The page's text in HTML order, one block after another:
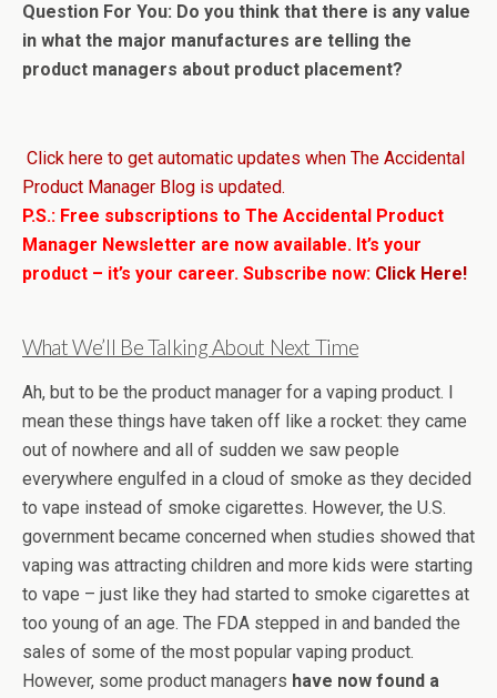
Question For You: Do you think that there is any value
in what the major manufactures are telling the
product managers about product placement?
Click here to get automatic updates when The Accidental
Product Manager Blog is updated.
P.S.: Free subscriptions to The Accidental Product
Manager Newsletter are now available. It’s your
product – it’s your career. Subscribe now: Click Here!
What We’ll Be Talking About Next Time
Ah, but to be the product manager for a vaping product. I
mean these things have taken off like a rocket: they came
out of nowhere and all of sudden we saw people
everywhere engulfed in a cloud of smoke as they decided
to vape instead of smoke cigarettes. However, the U.S.
government became concerned when studies showed that
vaping was attracting children and more kids were starting
to vape – just like they had started to smoke cigarettes at
too young of an age. The FDA stepped in and banded the
sales of some of the most popular vaping product.
However, some product managers have now found a